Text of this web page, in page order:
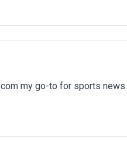
my go-to for sports news.